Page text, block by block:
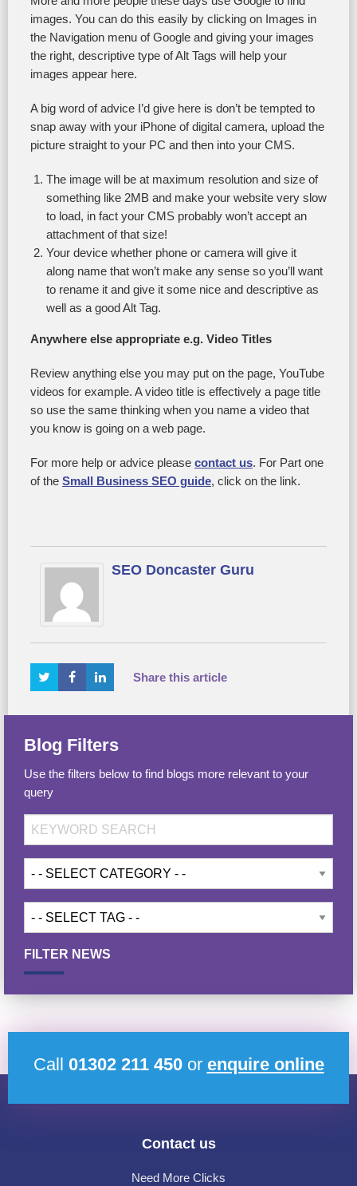
images. You can do this easily by clicking on Images in
the Navigation menu of Google and giving your images
the right, descriptive type of Alt Tags will help your
images appear here.
A big word of advice I’d give here is don’t be tempted to
snap away with your iPhone of digital camera, upload the
picture straight to your PC and then into your CMS.
The image will be at maximum resolution and size of
something like 2MB and make your website very slow
to load, in fact your CMS probably won’t accept an
attachment of that size!
Your device whether phone or camera will give it
along name that won’t make any sense so you’ll want
to rename it and give it some nice and descriptive as
well as a good Alt Tag.
Anywhere else appropriate e.g. Video Titles
Review anything else you may put on the page, YouTube
videos for example. A video title is effectively a page title
so use the same thinking when you name a video that
you know is going on a web page.
For more help or advice please contact us. For Part one
of the Small Business SEO guide, click on the link.
SEO Doncaster Guru
Share this article
Blog Filters
Use the filters below to find blogs more relevant to your
query
FILTER NEWS
Call 01302 211 450or enquire online
Contact us
Need More Clicks